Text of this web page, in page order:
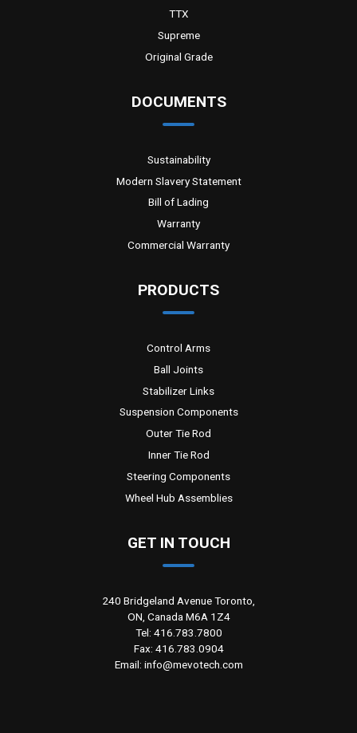
TTX
Supreme
Original Grade
DOCUMENTS
Sustainability
Modern Slavery Statement
Bill of Lading
Warranty
Commercial Warranty
PRODUCTS
Control Arms
Ball Joints
Stabilizer Links
Suspension Components
Outer Tie Rod
Inner Tie Rod
Steering Components
Wheel Hub Assemblies
GET IN TOUCH
240 Bridgeland Avenue Toronto,
ON, Canada M6A 1Z4
Tel: 416.783.7800
Fax: 416.783.0904
Email: info@mevotech.com